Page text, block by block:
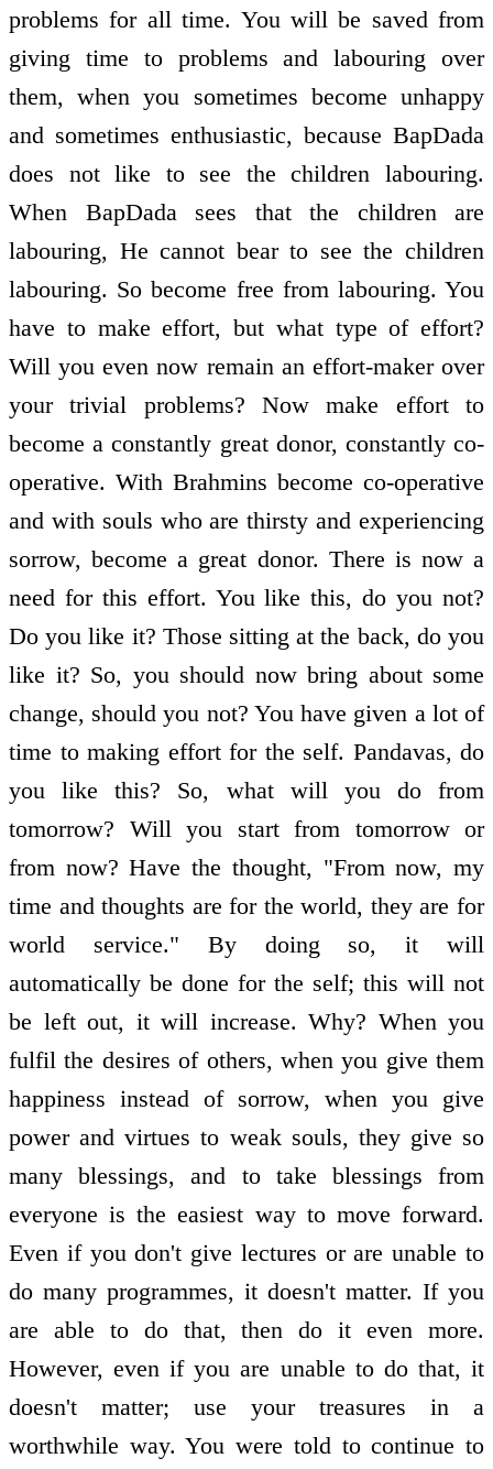
problems for all time. You will be saved from
giving time to problems and labouring over
them, when you sometimes become unhappy
and sometimes enthusiastic, because BapDada
does not like to see the children labouring.
When BapDada sees that the children are
labouring, He cannot bear to see the children
labouring. So become free from labouring. You
have to make effort, but what type of effort?
Will you even now remain an effort-maker over
your trivial problems? Now make effort to
become a constantly great donor, constantly co-
operative. With Brahmins become co-operative
and with souls who are thirsty and experiencing
sorrow, become a great donor. There is now a
need for this effort. You like this, do you not?
Do you like it? Those sitting at the back, do you
like it? So, you should now bring about some
change, should you not? You have given a lot of
time to making effort for the self. Pandavas, do
you like this? So, what will you do from
tomorrow? Will you start from tomorrow or
from now? Have the thought, "From now, my
time and thoughts are for the world, they are for
world service." By doing so, it will
automatically be done for the self; this will not
be left out, it will increase. Why? When you
fulfil the desires of others, when you give them
happiness instead of sorrow, when you give
power and virtues to weak souls, they give so
many blessings, and to take blessings from
everyone is the easiest way to move forward.
Even if you don't give lectures or are unable to
do many programmes, it doesn't matter. If you
are able to do that, then do it even more.
However, even if you are unable to do that, it
doesn't matter; use your treasures in a
worthwhile way. You were told to continue to